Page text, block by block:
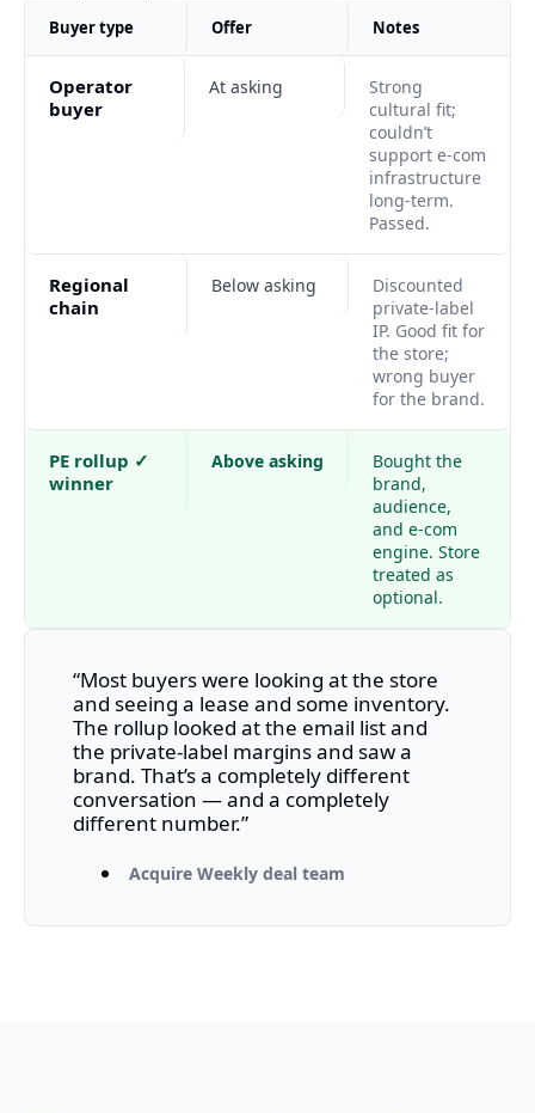
Buyer type Offer Notes
Operator
buyer
At asking
Strong
cultural fit;
couldn’t
support e-com
infrastructure
long-term.
Passed.
Regional
chain
Below asking
Discounted
private-label
IP. Good fit for
the store;
wrong buyer
for the brand.
PE rollup ✓
winner
Above asking
Bought the
brand,
audience,
and e-com
engine. Store
treated as
optional.
“Most buyers were looking at the store
and seeing a lease and some inventory.
The rollup looked at the email list and
the private-label margins and saw a
brand. That’s a completely different
conversation — and a completely
different number.”
Acquire Weekly deal team